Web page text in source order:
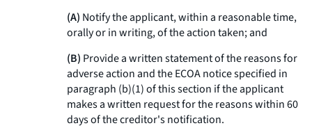
(A) Notify the applicant, within a reasonable time,
orally or in writing, of the action taken; and
(B) Provide a written statement of the reasons for
adverse action and the ECOA notice specified in
paragraph (b)(1) of this section if the applicant
makes a written request for the reasons within 60
days of the creditor's notification.